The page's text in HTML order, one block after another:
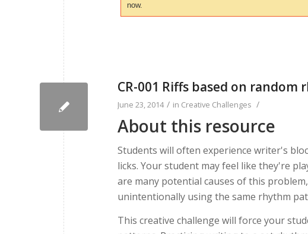
now.
CR-001 Riffs based on
June 23, 2014 / in Creative Challenges /
About this resource
Students will often experience writer's
licks. Your student may feel like they're
are many potential causes of this
unintentionally using the same rhythm
This creative challenge will force your